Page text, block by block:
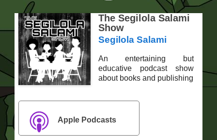
The Segilola Salami
Show
Segilola Salami
An entertaining but
educative podcast show
about books and publishing
Apple Podcasts